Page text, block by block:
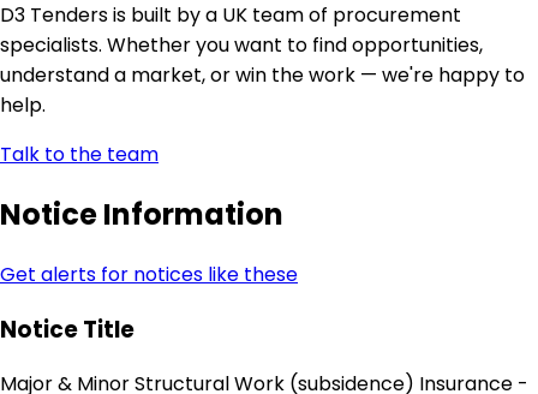
D3 Tenders is built by a UK team of procurement
specialists. Whether you want to find opportunities,
understand a market, or win the work — we're happy to
help.
Talk to the team
Notice Information
Get alerts for notices like these
Notice Title
Major & Minor Structural Work (subsidence) Insurance -